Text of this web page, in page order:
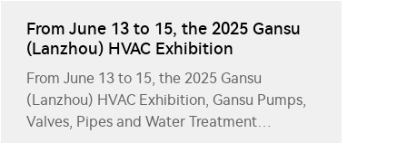
From June 13 to 15, the 2025 Gansu
(Lanzhou) HVAC Exhibition
From June 13 to 15, the 2025 Gansu
(Lanzhou) HVAC Exhibition, Gansu Pumps,
Valves, Pipes and Water Treatment